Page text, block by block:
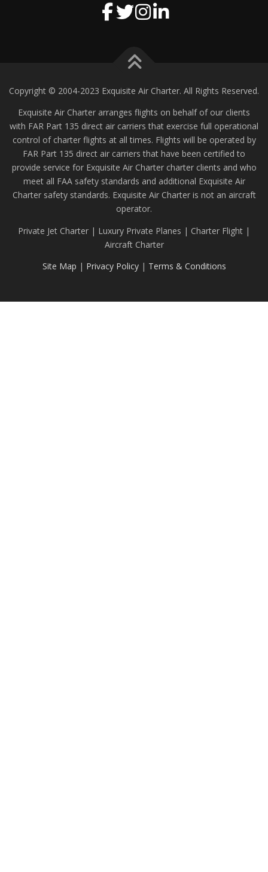
Copyright © 2004-2023 Exquisite Air Charter. All Rights Reserved.
Exquisite Air Charter arranges flights on behalf of our clients
with FAR Part 135 direct air carriers that exercise full operational
control of charter flights at all times. Flights will be operated by
FAR Part 135 direct air carriers that have been certified to
provide service for Exquisite Air Charter charter clients and who
meet all FAA safety standards and additional Exquisite Air
Charter safety standards. Exquisite Air Charter is not an aircraft
operator.
Private Jet Charter | Luxury Private Planes | Charter Flight |
Aircraft Charter
Site Map | Privacy Policy| Terms & Conditions